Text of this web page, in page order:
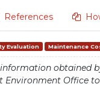
References
Evaluation Maintenance
obtained
Office